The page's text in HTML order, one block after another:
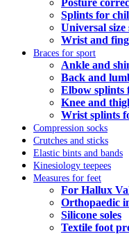
Splints for
Universal size
Wrist and
Braces for sport
Ankle and
Back and
Elbow splints
Knee and
Wrist splints
Compression socks
Crutches and sticks
Elastic bints and bands
Kinesiology teepees
Measures for feet
For Hallux
Orthopaedic
Silicone soles
Textile foot